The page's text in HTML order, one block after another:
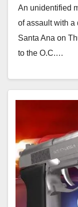
An unidentified
of assault with a
Santa Ana on
to the O.C.…